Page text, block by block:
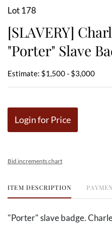
Lot 178
[SLAVERY]
"Porter" Slave
Estimate: $1,500 - $3,000
Login for Price
Bid increments chart
ITEM DESCRIPTION
"Porter" slave badge.